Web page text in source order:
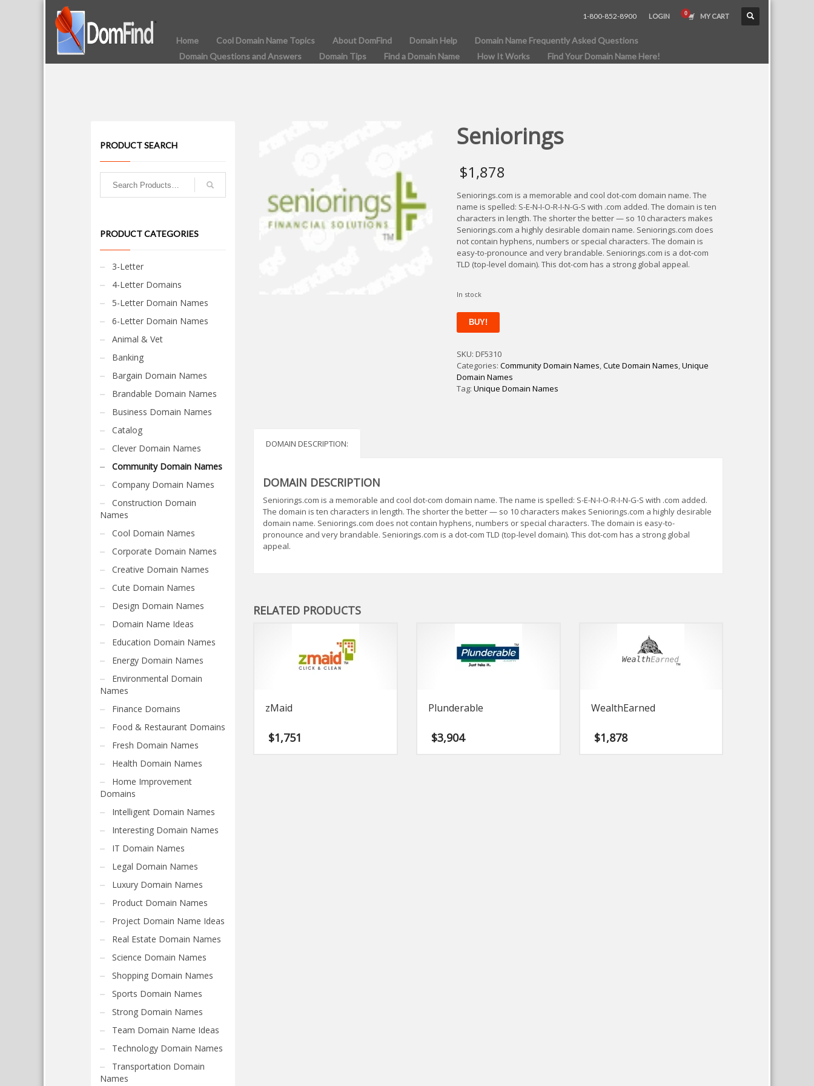
1-800-852-8900 LOGIN MY CART
Home Cool Domain Name Topics About DomFind Domain Help
Domain Name Frequently Asked Questions
Domain Questions and Answers
Domain Tips Find a Domain Name How It Works Find Your Domain Name Here!
Seniorings
$1,878
Seniorings.com is a memorable and cool dot-com domain name. The
name is spelled: S-E-N-I-O-R-I-N-G-S with .com added. The domain is ten
characters in length. The shorter the better — so 10 characters makes
Seniorings.com a highly desirable domain name. Seniorings.com does
not contain hyphens, numbers or special characters. The domain is
easy-to-pronounce and very brandable. Seniorings.com is a dot-com
TLD (top-level domain). This dot-com has a strong global appeal.
In stock
Seniorings
quantity
BUY!
SKU:DF5310
Categories:Community Domain Names,Cute Domain Names,Unique
Domain Names
Tag:Unique Domain Names
DOMAIN DESCRIPTION:
DOMAIN DESCRIPTION
Seniorings.com is a memorable and cool dot-com domain name. The name is spelled: S-E-N-I-O-R-I-N-G-S with .com added.
The domain is ten characters in length. The shorter the better — so 10 characters makes Seniorings.com a highly desirable
domain name. Seniorings.com does not contain hyphens, numbers or special characters. The domain is easy-to-
pronounce and very brandable. Seniorings.com is a dot-com TLD (top-level domain). This dot-com has a strong global
appeal.
RELATED PRODUCTS
zMaid
$1,751
Plunderable
$3,904
WealthEarned
$1,878
PRODUCT SEARCH
PRODUCT CATEGORIES
3-Letter
4-Letter Domains
5-Letter Domain Names
6-Letter Domain Names
Animal & Vet
Banking
Bargain Domain Names
Brandable Domain Names
Business Domain Names
Catalog
Clever Domain Names
Community Domain Names
Company Domain Names
Construction Domain
Names
Cool Domain Names
Corporate Domain Names
Creative Domain Names
Cute Domain Names
Design Domain Names
Domain Name Ideas
Education Domain Names
Energy Domain Names
Environmental Domain
Names
Finance Domains
Food & Restaurant Domains
Fresh Domain Names
Health Domain Names
Home Improvement
Domains
Intelligent Domain Names
Interesting Domain Names
IT Domain Names
Legal Domain Names
Luxury Domain Names
Product Domain Names
Project Domain Name Ideas
Real Estate Domain Names
Science Domain Names
Shopping Domain Names
Sports Domain Names
Strong Domain Names
Team Domain Name Ideas
Technology Domain Names
Transportation Domain
Names